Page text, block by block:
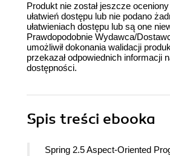
Produkt nie został jeszcze
ułatwień dostępu lub nie podano
ułatwieniach dostępu lub są one
Prawdopodobnie Wydawca/
umożliwił dokonania walidacji
przekazał odpowiednich informacji
dostępności.
Spis treści ebooka
Spring 2.5 Aspect-Oriented